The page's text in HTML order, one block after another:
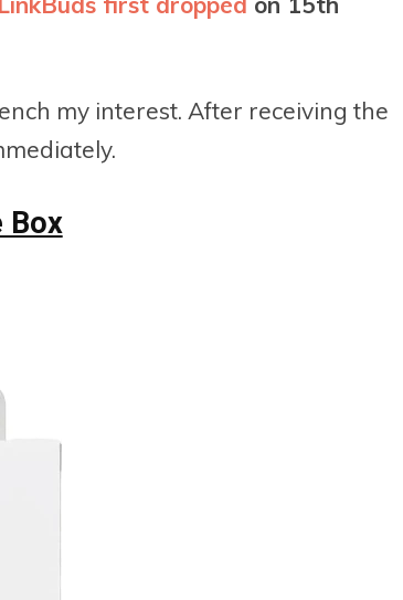
my interest. After receiving the
Box